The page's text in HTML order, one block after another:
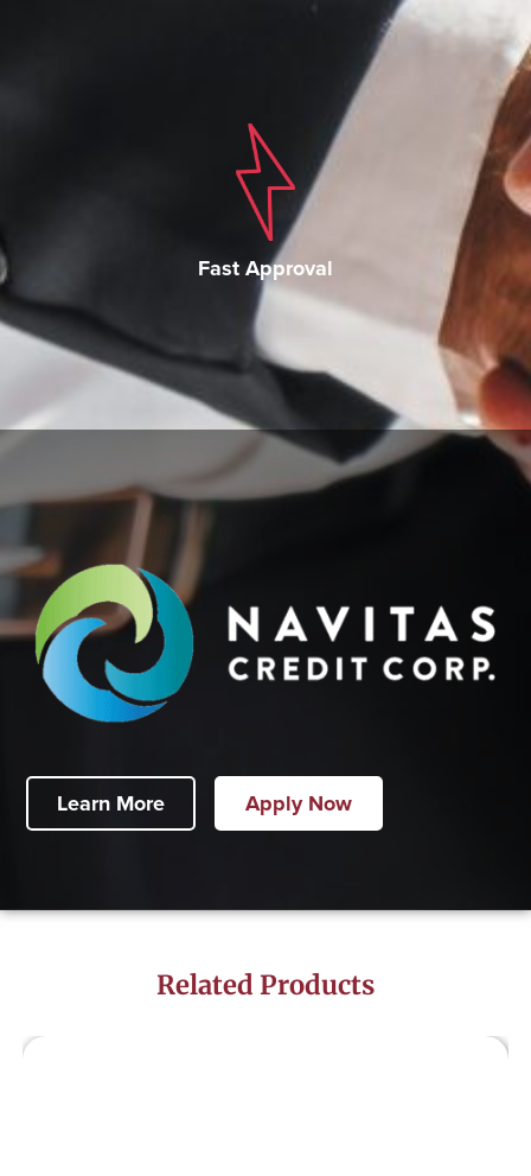
Fast Approval
Learn More Apply Now
Related Products